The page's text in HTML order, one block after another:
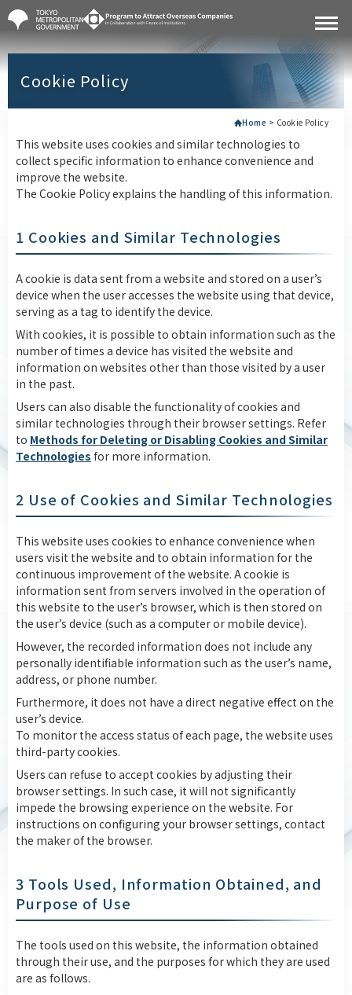
Cookie Policy
Home > Cookie Policy
This website uses cookies and similar technologies to
collect specific information to enhance convenience and
improve the website.
The Cookie Policy explains the handling of this information.
1 Cookies and Similar Technologies
A cookie is data sent from a website and stored on a user’s
device when the user accesses the website using that device,
serving as a tag to identify the device.
With cookies, it is possible to obtain information such as the
number of times a device has visited the website and
information on websites other than those visited by a user
in the past.
Users can also disable the functionality of cookies and
similar technologies through their browser settings. Refer
to Methods for Deleting or Disabling Cookies and Similar
Technologies for more information.
2 Use of Cookies and Similar Technologies
This website uses cookies to enhance convenience when
users visit the website and to obtain information for the
continuous improvement of the website. A cookie is
information sent from servers involved in the operation of
this website to the user’s browser, which is then stored on
the user’s device (such as a computer or mobile device).
However, the recorded information does not include any
personally identifiable information such as the user’s name,
address, or phone number.
Furthermore, it does not have a direct negative effect on the
user’s device.
To monitor the access status of each page, the website uses
third-party cookies.
Users can refuse to accept cookies by adjusting their
browser settings. In such case, it will not significantly
impede the browsing experience on the website. For
instructions on configuring your browser settings, contact
the maker of the browser.
3 Tools Used, Information Obtained, and
Purpose of Use
The tools used on this website, the information obtained
through their use, and the purposes for which they are used
are as follows.